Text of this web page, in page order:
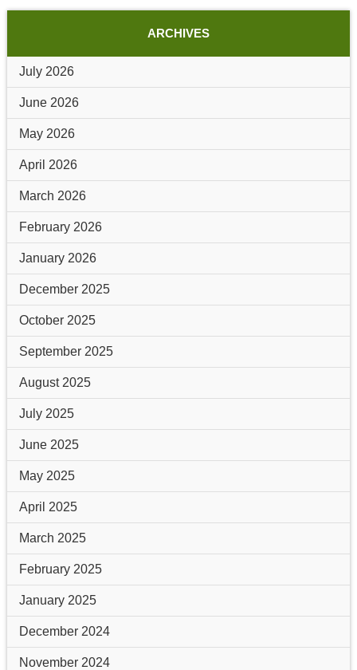
ARCHIVES
July 2026
June 2026
May 2026
April 2026
March 2026
February 2026
January 2026
December 2025
October 2025
September 2025
August 2025
July 2025
June 2025
May 2025
April 2025
March 2025
February 2025
January 2025
December 2024
November 2024